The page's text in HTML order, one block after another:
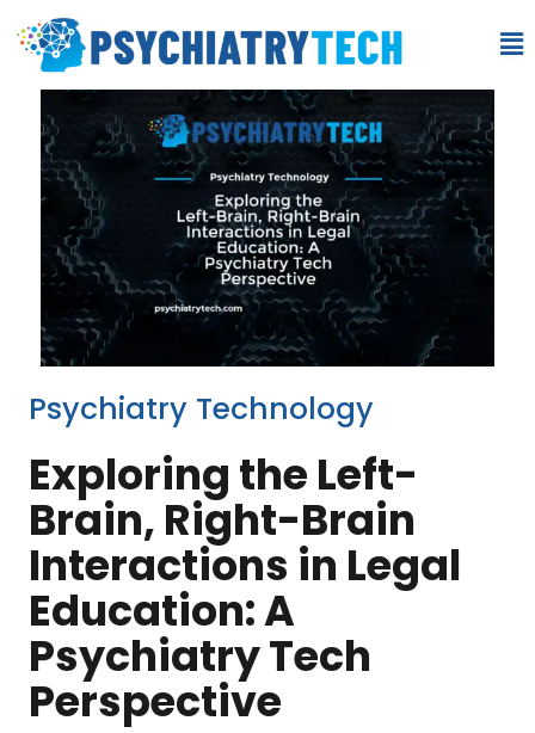
Psychiatry Technology
Exploring the Left-
Brain, Right-Brain
Interactions in Legal
Education: A
Psychiatry Tech
Perspective